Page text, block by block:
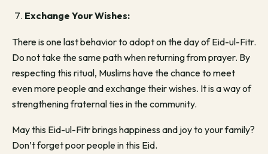
Exchange Your Wishes:
There is one last behavior to adopt on the day of Eid-ul-Fitr.
Do not take the same path when returning from prayer. By
respecting this ritual, Muslims have the chance to meet
even more people and exchange their wishes. It is a way of
strengthening fraternal ties in the community.
May this Eid-ul-Fitr brings happiness and joy to your family?
Don’t forget poor people in this Eid.